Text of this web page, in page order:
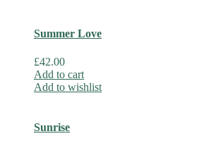
Summer Love
£42.00
Add to cart
Add to wishlist
Sunrise